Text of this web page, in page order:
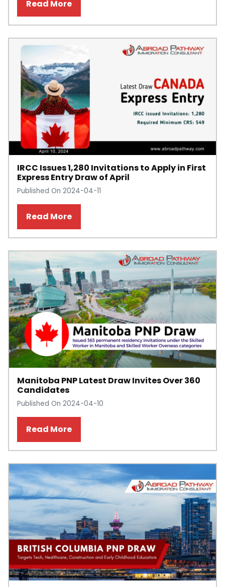
Read More
IRCC Issues 1,280 Invitations to Apply in First
Express Entry Draw of April
Published On 2024-04-11
Read More
Manitoba PNP Latest Draw Invites Over 360
Candidates
Published On 2024-04-10
Read More